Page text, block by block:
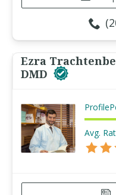
Ezra
DMD
Avg.